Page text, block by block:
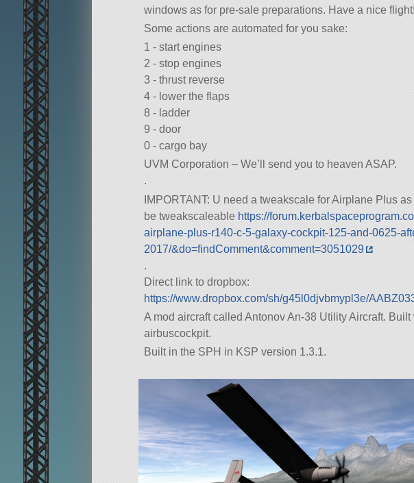
windows as for pre-sale preparations. Have a nice flight!
Some actions are automated for you sake:
1 - start engines
2 - stop engines
3 - thrust reverse
4 - lower the flaps
8 - ladder
9 - door
0 - cargo bay
UVM Corporation – We’ll send you to heaven ASAP.
.
IMPORTANT: U need a tweakscale for Airplane Plus
be tweakscaleable https://
airplane-plus-r140-c-5-galaxy-cockpit-125-and-0625-
2017/&do=findComment&comment=3051029
.
Direct link to dropbox:
https://www.dropbox.com/sh/g45l0djvbmypl3e/
A mod aircraft called Antonov An-38 Utility Aircraft.
airbuscockpit.
Built in the SPH in KSP version 1.3.1.